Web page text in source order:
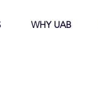
WHY UAB